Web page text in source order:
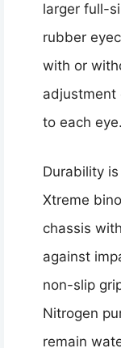
larger full-
rubber
with or
adjustment
to each eye.
Durability
Xtreme
chassis
against
non-slip
Nitrogen
remain